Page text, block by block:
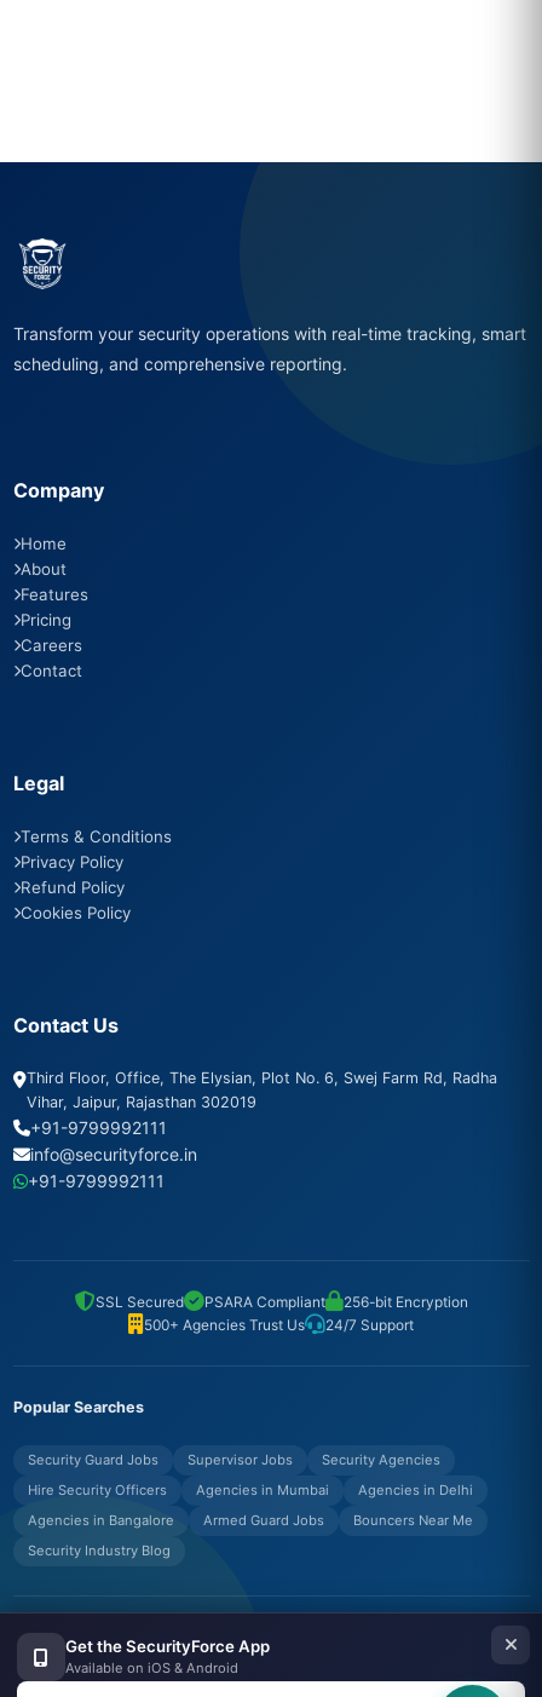
Transform your security operations with real-time tracking, smart
scheduling, and comprehensive reporting.
Company
Home
About
Features
Pricing
Careers
Contact
Legal
Terms & Conditions
Privacy Policy
Refund Policy
Cookies Policy
Contact Us
Third Floor, Office, The Elysian, Plot No. 6, Swej Farm Rd, Radha
Vihar, Jaipur, Rajasthan 302019
+91-9799992111
info@securityforce.in
+91-9799992111
SSL Secured PSARA Compliant
256-bit Encryption
500+ Agencies Trust Us
24/7 Support
Popular Searches
Security Guard Jobs Supervisor Jobs
Security Agencies
Hire Security Officers
Agencies in Mumbai
Agencies in Delhi
Agencies in Bangalore
Armed Guard Jobs
Bouncers Near Me
Security Industry Blog
© Copyrights UNIFYX OFFICE AND IT SOLUTIONS PRIVATE LIMITED.
All Rights Reserved.
Get the SecurityForce App
Available on iOS & Android